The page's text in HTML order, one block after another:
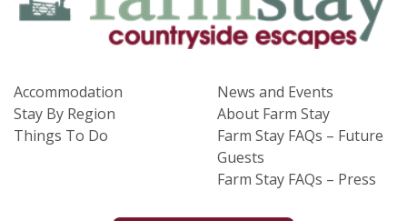
Accommodation
Stay By Region
Things To Do
News and Events
About Farm Stay
Farm Stay FAQs – Future
Guests
Farm Stay FAQs – Press